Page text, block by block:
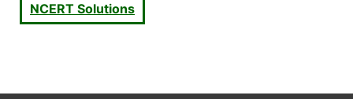
NCERT Solutions